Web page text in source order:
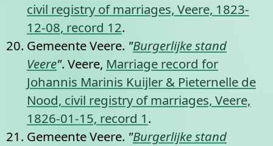
civil registry of marriages, Veere, 1823-
12-08, record 12.
Gemeente Veere. "Burgerlijke stand
Veere". Veere, Marriage record for
Johannis Marinis Kuijler & Pieternelle de
Nood, civil registry of marriages, Veere,
1826-01-15, record 1.
Gemeente Veere. "Burgerlijke stand